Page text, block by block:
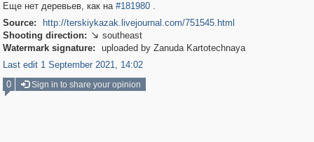
Еще нет деревьев, как на #181980.
Source:
http://terskiykazak.livejournal.com/751545.html
Shooting direction:  southeast
Watermark signature:
uploaded by Zanuda Kartotechnaya
Last edit 1 September 2021, 14:02
0
Sign in to share your opinion